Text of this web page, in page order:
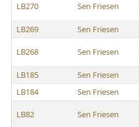
LB270 Sen Friesen
LB269
Sen Friesen
LB268 Sen Friesen
LB185
Sen Friesen
LB184
Sen Friesen
LB82 Sen Friesen